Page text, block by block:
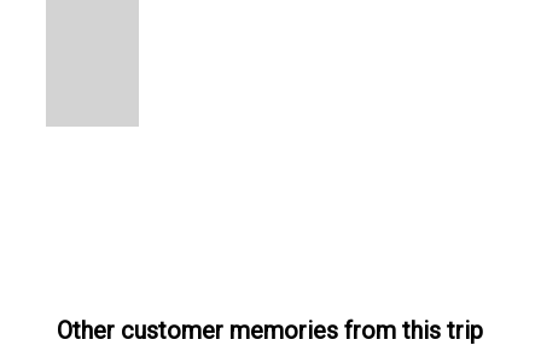
Other customer memories from this trip